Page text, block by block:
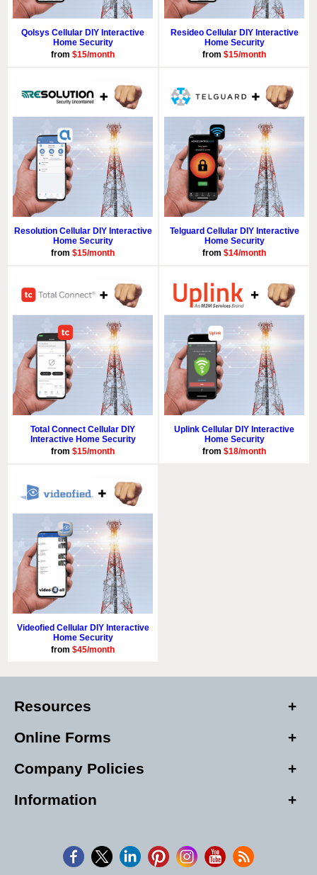
Qolsys Cellular DIY Interactive
Home Security
from $15/month
Resideo Cellular DIY Interactive
Home Security
from $15/month
Resolution Cellular DIY Interactive
Home Security
from $15/month
Telguard Cellular DIY Interactive
Home Security
from $14/month
Total Connect Cellular DIY
Interactive Home Security
from $15/month
Uplink Cellular DIY Interactive
Home Security
from $18/month
Videofied Cellular DIY Interactive
Home Security
from $45/month
Resources
Online Forms
Company Policies
Information